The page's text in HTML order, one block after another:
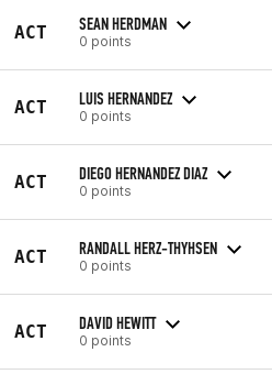
ACT SEAN HERDMAN
0 points
ACT LUIS HERNANDEZ
0 points
ACT DIEGO HERNANDEZ DIAZ
0 points
ACT RANDALL HERZ-THYHSEN
0 points
ACT DAVID HEWITT
0 points